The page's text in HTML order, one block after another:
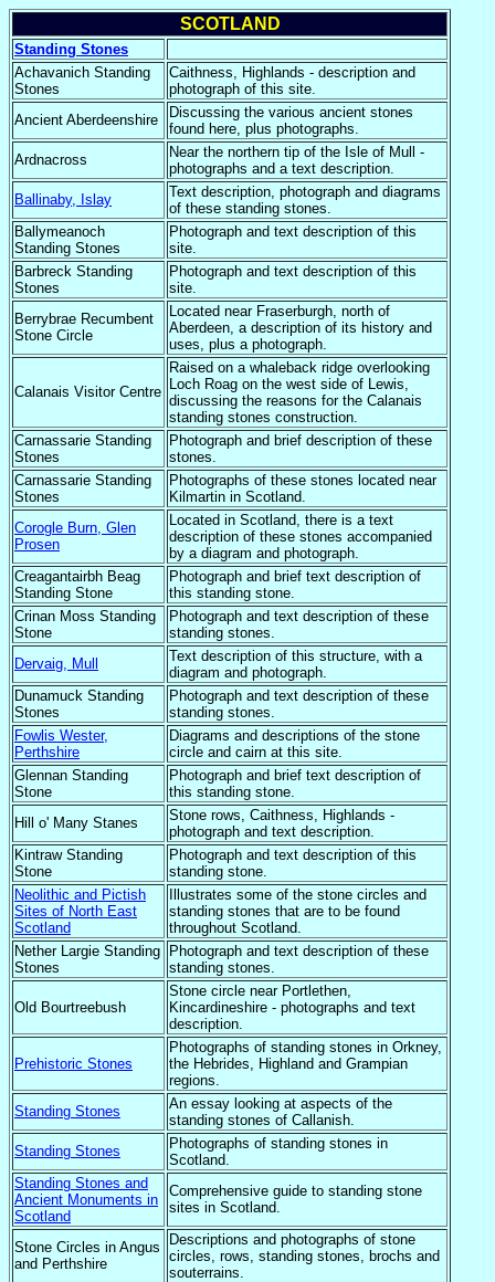
SCOTLAND
Standing Stones
Achavanich Standing
Stones
Caithness, Highlands - description and
photograph of this site.
Ancient Aberdeenshire
Discussing the various ancient stones
found here, plus photographs.
Ardnacross
Near the northern tip of the Isle of Mull -
photographs and a text description.
Ballinaby, Islay
Text description, photograph and diagrams
of these standing stones.
Ballymeanoch
Standing Stones
Photograph and text description of this
site.
Barbreck Standing
Stones
Photograph and text description of this
site.
Berrybrae Recumbent
Stone Circle
Located near Fraserburgh, north of
Aberdeen, a description of its history and
uses, plus a photograph.
Calanais Visitor Centre
Raised on a whaleback ridge overlooking
Loch Roag on the west side of Lewis,
discussing the reasons for the Calanais
standing stones construction.
Carnassarie Standing
Stones
Photograph and brief description of these
stones.
Carnassarie Standing
Stones
Photographs of these stones located near
Kilmartin in Scotland.
Corogle Burn, Glen
Prosen
Located in Scotland, there is a text
description of these stones accompanied
by a diagram and photograph.
Creagantairbh Beag
Standing Stone
Photograph and brief text description of
this standing stone.
Crinan Moss Standing
Stone
Photograph and text description of these
standing stones.
Dervaig, Mull
Text description of this structure, with a
diagram and photograph.
Dunamuck Standing
Stones
Photograph and text description of these
standing stones.
Fowlis Wester,
Perthshire
Diagrams and descriptions of the stone
circle and cairn at this site.
Glennan Standing
Stone
Photograph and brief text description of
this standing stone.
Hill o' Many Stanes
Stone rows, Caithness, Highlands -
photograph and text description.
Kintraw Standing
Stone
Photograph and text description of this
standing stone.
Neolithic and Pictish
Sites of North East
Scotland
Illustrates some of the stone circles and
standing stones that are to be found
throughout Scotland.
Nether Largie Standing
Stones
Photograph and text description of these
standing stones.
Old Bourtreebush
Stone circle near Portlethen,
Kincardineshire - photographs and text
description.
Prehistoric Stones
Photographs of standing stones in Orkney,
the Hebrides, Highland and Grampian
regions.
Standing Stones
An essay looking at aspects of the
standing stones of Callanish.
Standing Stones
Photographs of standing stones in
Scotland.
Standing Stones and
Ancient Monuments in
Scotland
Comprehensive guide to standing stone
sites in Scotland.
Stone Circles in Angus
and Perthshire
Descriptions and photographs of stone
circles, rows, standing stones, brochs and
souterrains.